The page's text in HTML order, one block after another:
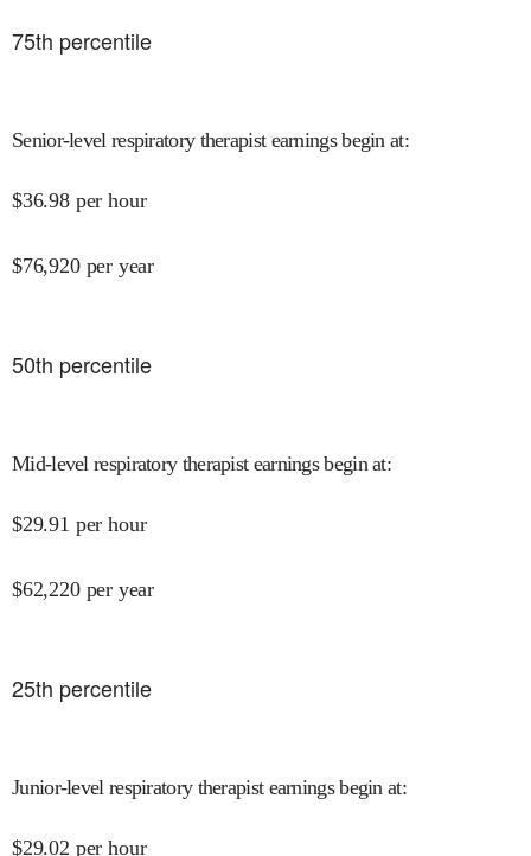
75th percentile
Senior-level respiratory therapist earnings begin at:
$36.98 per hour
$76,920 per year
50th percentile
Mid-level respiratory therapist earnings begin at:
$29.91 per hour
$62,220 per year
25th percentile
Junior-level respiratory therapist earnings begin at:
$29.02 per hour